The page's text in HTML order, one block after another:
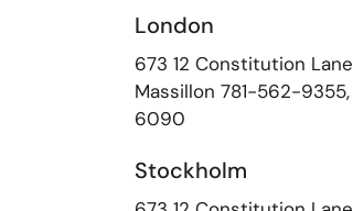
London
673 12 Constitution Lane
Massillon 781-562-9355,
6090
Stockholm